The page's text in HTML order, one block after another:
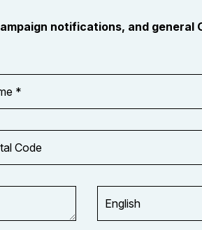
notifications, and